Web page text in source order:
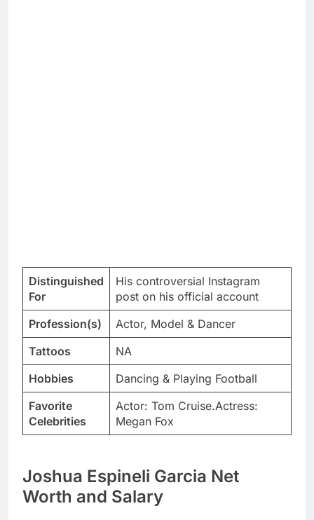
Distinguished
For
His controversial Instagram
post on his official account
Profession(s)
Actor, Model & Dancer
Tattoos
NA
Hobbies
Dancing & Playing Football
Favorite
Celebrities
Actor: Tom Cruise.Actress:
Megan Fox
Joshua Espineli Garcia Net
Worth and Salary